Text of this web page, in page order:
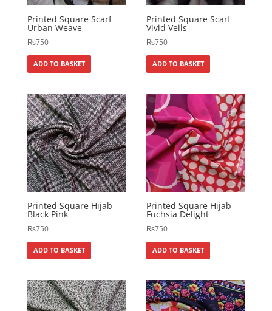
Printed Square Scarf
Urban Weave
₨750
ADD TO BASKET
Printed Square Scarf
Vivid Veils
₨750
ADD TO BASKET
Printed Square Hijab
Black Pink
₨750
ADD TO BASKET
Printed Square Hijab
Fuchsia Delight
₨750
ADD TO BASKET